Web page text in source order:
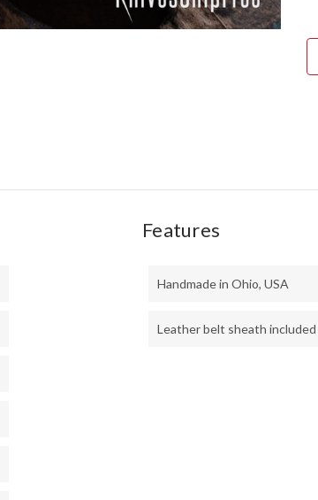
-
-
Features
Handmade in Ohio, USA
Leather belt sheath included